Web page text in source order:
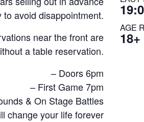
avoid disappointment.
near the front are
a table reservation.
– Doors 6pm
– First Game 7pm
& On Stage Battles
change your life forever
AGE
18+